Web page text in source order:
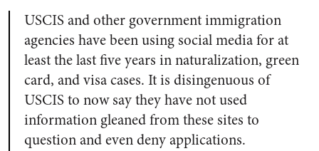
USCIS and other government immigration
agencies have been using social media for at
least the last five years in naturalization, green
card, and visa cases. It is disingenuous of
USCIS to now say they have not used
information gleaned from these sites to
question and even deny applications.